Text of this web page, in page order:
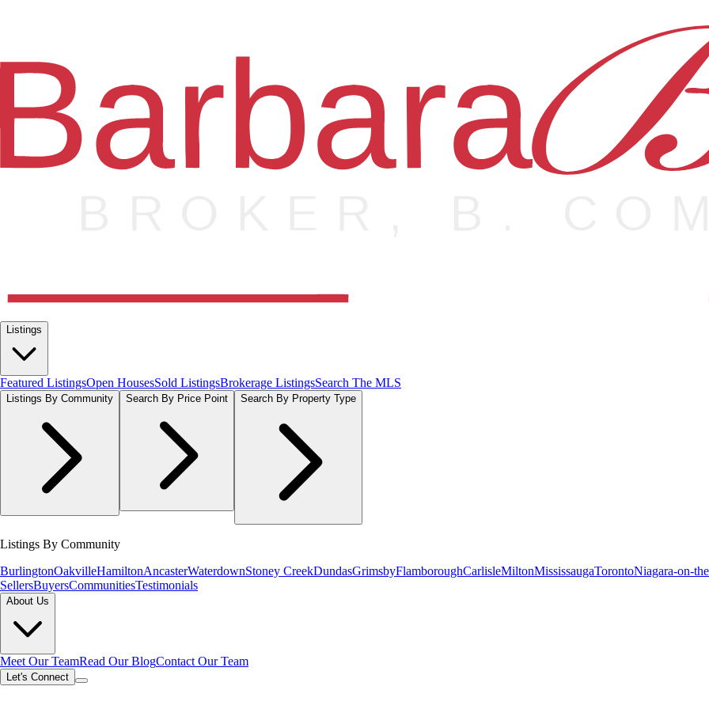
Listings
Featured ListingsOpen HousesSold ListingsBrokerage ListingsSearch The MLS
Listings By Community Search By Price Point Search By Property Type
Listings By Community
BurlingtonOakvilleHamiltonAncasterWaterdownStoney CreekDundasGrimsbyFlamboroughCarlisleMiltonMississaugaTorontoNiagara-on-
SellersBuyersCommunitiesTestimonials
About Us
Meet Our TeamRead Our BlogContact Our Team
Let's Connect